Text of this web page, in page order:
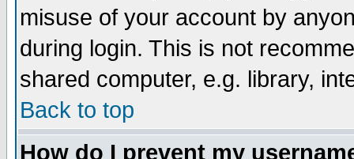
misuse of your account by
during login. This is not
shared computer, e.g. library,
Back to top
How do I prevent my